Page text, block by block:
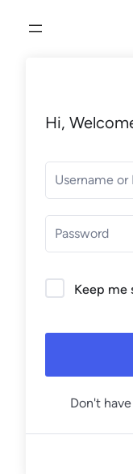
Hi,
Keep me
Don't